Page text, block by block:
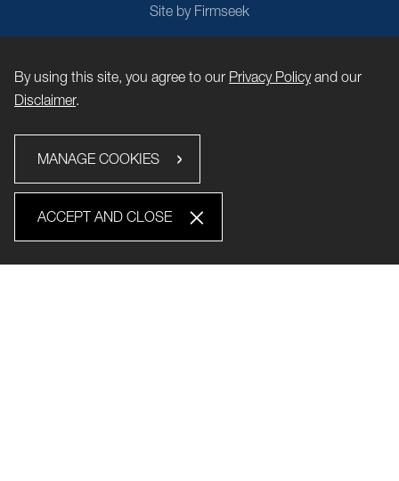
Site by Firmseek
By using this site, you agree to our Privacy Policyand our
Disclaimer.
MANAGE COOKIES
ACCEPT AND CLOSE